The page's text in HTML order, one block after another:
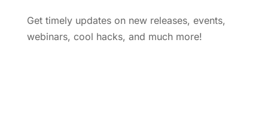
Get timely updates on new releases, events,
webinars, cool hacks, and much more!